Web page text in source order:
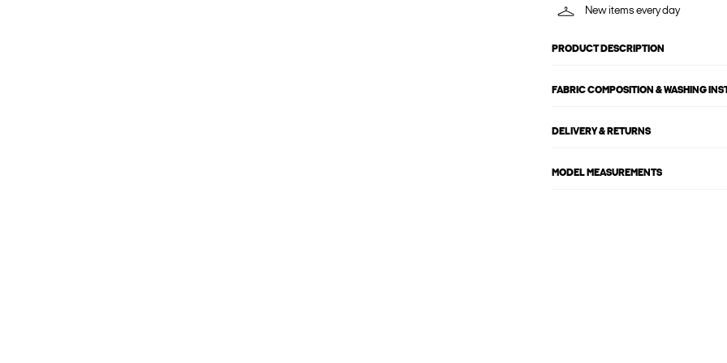
New items every day
PRODUCT DESCRIPTION
FABRIC COMPOSITION & WASHING
DELIVERY & RETURNS
MODEL MEASUREMENTS